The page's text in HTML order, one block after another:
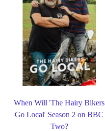
When Will 'The Hairy Bikers
Go Local' Season 2 on BBC
Two?